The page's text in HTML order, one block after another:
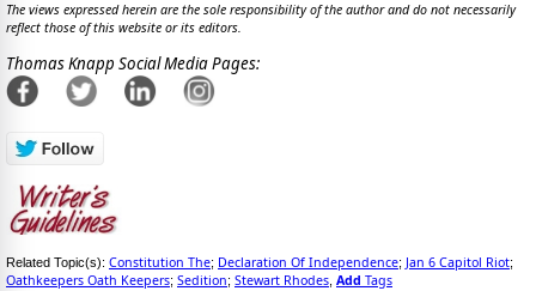
The views expressed herein are the sole responsibility of the author and do not necessarily
reflect those of this website or its editors.
Thomas Knapp Social Media Pages:
Related Topic(s): Constitution The; Declaration Of Independence; Jan 6 Capitol Riot;
Oathkeepers Oath Keepers; Sedition; Stewart Rhodes Add Tags